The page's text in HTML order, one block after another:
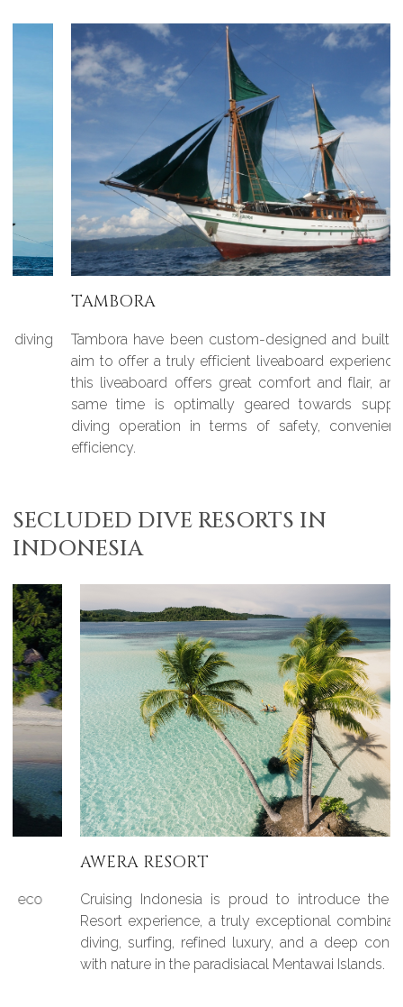
TAMBORA
Tambora have been custom-designed and built with the
aim to offer a truly efficient liveaboard experience, in fact
this liveaboard offers great comfort and flair, and at the
same time is optimally geared towards supporting a
diving operation in terms of safety, convenience, and
efficiency.
SECLUDED DIVE RESORTS IN
INDONESIA
AWERA RESORT
Cruising Indonesia is proud to introduce the Awera
Resort experience, a truly exceptional combination of
diving, surfing, refined luxury, and a deep connection
with nature in the paradisiacal Mentawai Islands.